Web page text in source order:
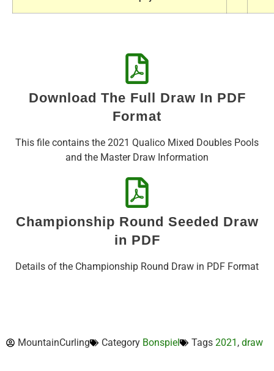
Download The Full Draw In PDF
Format
This file contains the 2021 Qualico Mixed Doubles Pools
and the Master Draw Information
Championship Round Seeded Draw
in PDF
Details of the Championship Round Draw in PDF Format
MountainCurling Category Bonspiel Tags 2021 , draw